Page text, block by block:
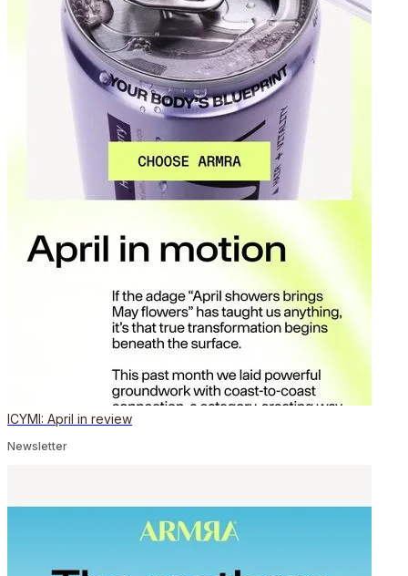
ICYMI: April in review
Newsletter